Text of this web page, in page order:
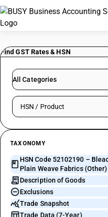
Find GST Rates & HSN
All Categories
Search HSN by code or
TAXONOMY
HSN Code 52102190 –
Plain Weave Fabrics (Other)
Description of Goods
Exclusions
Trade Snapshot
Trade Data (7-Year)